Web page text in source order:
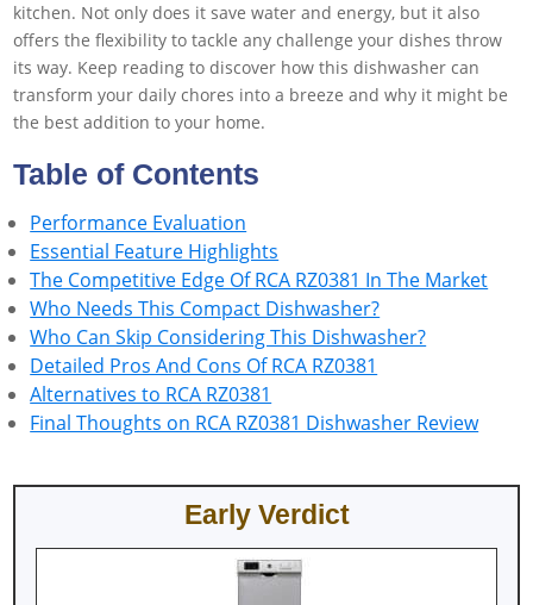
kitchen. Not only does it save water and energy, but it also
offers the flexibility to tackle any challenge your dishes throw
its way. Keep reading to discover how this dishwasher can
transform your daily chores into a breeze and why it might be
the best addition to your home.
Table of Contents
Performance Evaluation
Essential Feature Highlights
The Competitive Edge Of RCA RZ0381 In The Market
Who Needs This Compact Dishwasher?
Who Can Skip Considering This Dishwasher?
Detailed Pros And Cons Of RCA RZ0381
Alternatives to RCA RZ0381
Final Thoughts on RCA RZ0381 Dishwasher Review
Early Verdict